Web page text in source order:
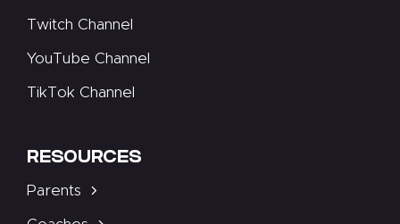
Twitch Channel
YouTube Channel
TikTok Channel
RESOURCES
Parents